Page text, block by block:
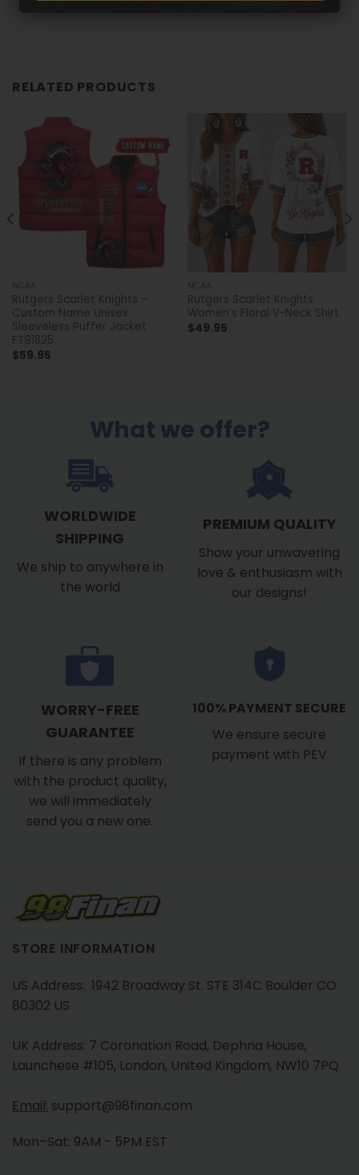
RELATED PRODUCTS
NCAA
Rutgers Scarlet Knights –
Custom Name Unisex
Sleeveless Puffer Jacket
FT91825
$59.95
NCAA
Rutgers Scarlet Knights
Women’s Floral V-Neck Shirt
$49.95
What we offer?
WORLDWIDE
SHIPPING
We ship to anywhere in
the world
PREMIUM QUALITY
Show your unwavering
love & enthusiasm with
our designs!
WORRY-FREE
GUARANTEE
If there is any problem
with the product quality,
we will immediately
send you a new one.
100% PAYMENT SECURE
We ensure secure
payment with PEV
STORE INFORMATION
US Address: 1942 Broadway St. STE 314C Boulder CO
80302 US
UK Address: 7 Coronation Road, Dephna House,
Launchese #105, London, United Kingdom, NW10 7PQ
Email: support@98finan.com
Mon–Sat: 9AM - 5PM EST